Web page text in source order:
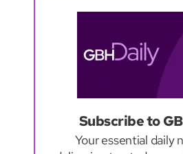
Subscribe to
Your essential daily